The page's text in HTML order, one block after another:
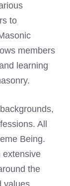
to
members
learning
All
Being.
extensive
the